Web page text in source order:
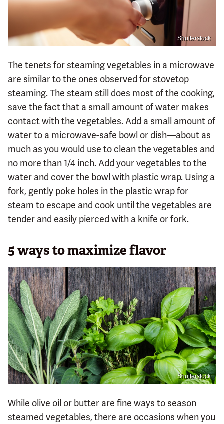
Shutterstock
The tenets for steaming vegetables in a microwave
are similar to the ones observed for stovetop
steaming. The steam still does most of the cooking,
save the fact that a small amount of water makes
contact with the vegetables. Add a small amount of
water to a microwave-safe bowl or dish—about as
much as you would use to clean the vegetables and
no more than 1/4 inch. Add your vegetables to the
water and cover the bowl with plastic wrap. Using a
fork, gently poke holes in the plastic wrap for
steam to escape and cook until the vegetables are
tender and easily pierced with a knife or fork.
5 ways to maximize flavor
Shutterstock
While olive oil or butter are fine ways to season
steamed vegetables, there are occasions when you